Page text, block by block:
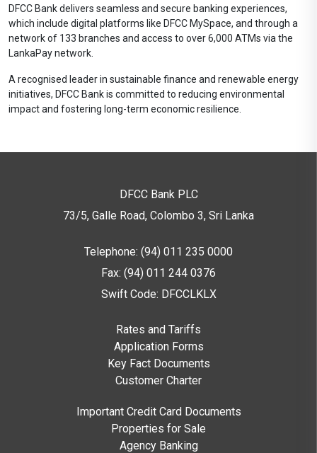
DFCC Bank delivers seamless and secure banking experiences,
which include digital platforms like DFCC MySpace, and through a
network of 133 branches and access to over 6,000 ATMs via the
LankaPay network.
A recognised leader in sustainable finance and renewable energy
initiatives, DFCC Bank is committed to reducing environmental
impact and fostering long-term economic resilience.
DFCC Bank PLC
73/5, Galle Road, Colombo 3, Sri Lanka
Telephone: (94) 011 235 0000
Fax: (94) 011 244 0376
Swift Code: DFCCLKLX
Rates and Tariffs
Application Forms
Key Fact Documents
Customer Charter
Important Credit Card Documents
Properties for Sale
Agency Banking